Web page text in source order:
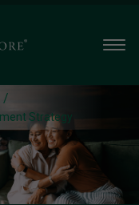
/
Strategy